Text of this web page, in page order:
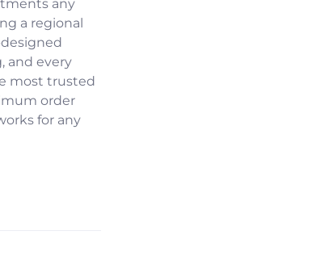
any
a regional
and every
most trusted
order
for any